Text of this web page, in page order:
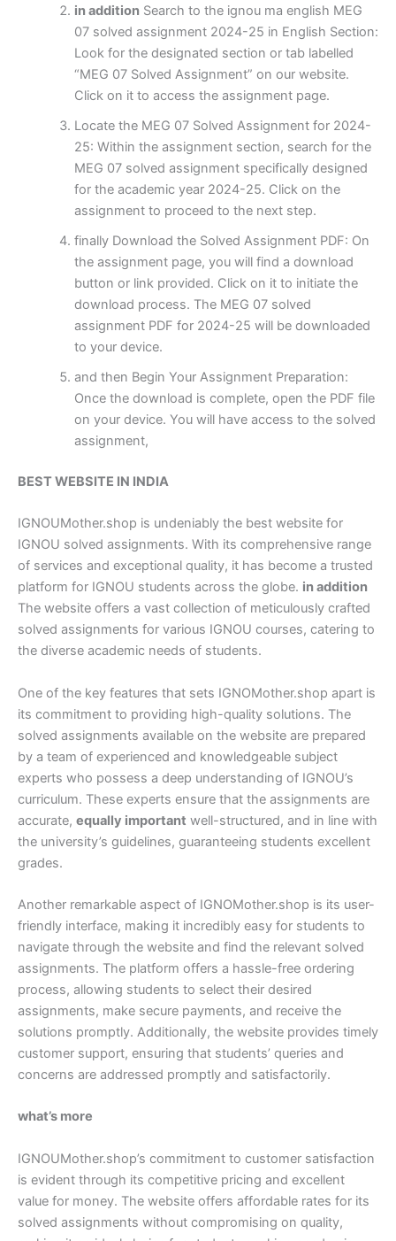
in additionSearch to the ignou ma english MEG
07 solved assignment 2024-25 in English Section:
Look for the designated section or tab labelled
“MEG 07 Solved Assignment” on our website.
Click on it to access the assignment page.
Locate the MEG 07 Solved Assignment for 2024-
25: Within the assignment section, search for the
MEG 07 solved assignment specifically designed
for the academic year 2024-25. Click on the
assignment to proceed to the next step.
finally Download the Solved Assignment PDF: On
the assignment page, you will find a download
button or link provided. Click on it to initiate the
download process. The MEG 07 solved
assignment PDF for 2024-25 will be downloaded
to your device.
and then Begin Your Assignment Preparation:
Once the download is complete, open the PDF file
on your device. You will have access to the solved
assignment,
BEST WEBSITE IN INDIA
IGNOUMother.shop is undeniably the best website for
IGNOU solved assignments. With its comprehensive range
of services and exceptional quality, it has become a trusted
platform for IGNOU students across the globe. in addition
The website offers a vast collection of meticulously crafted
solved assignments for various IGNOU courses, catering to
the diverse academic needs of students.
One of the key features that sets IGNOMother.shop apart is
its commitment to providing high-quality solutions. The
solved assignments available on the website are prepared
by a team of experienced and knowledgeable subject
experts who possess a deep understanding of IGNOU’s
curriculum. These experts ensure that the assignments are
accurate, equally important well-structured, and in line with
the university’s guidelines, guaranteeing students excellent
grades.
Another remarkable aspect of IGNOMother.shop is its user-
friendly interface, making it incredibly easy for students to
navigate through the website and find the relevant solved
assignments. The platform offers a hassle-free ordering
process, allowing students to select their desired
assignments, make secure payments, and receive the
solutions promptly. Additionally, the website provides timely
customer support, ensuring that students’ queries and
concerns are addressed promptly and satisfactorily.
what’s more
IGNOUMother.shop’s commitment to customer satisfaction
is evident through its competitive pricing and excellent
value for money. The website offers affordable rates for its
solved assignments without compromising on quality,